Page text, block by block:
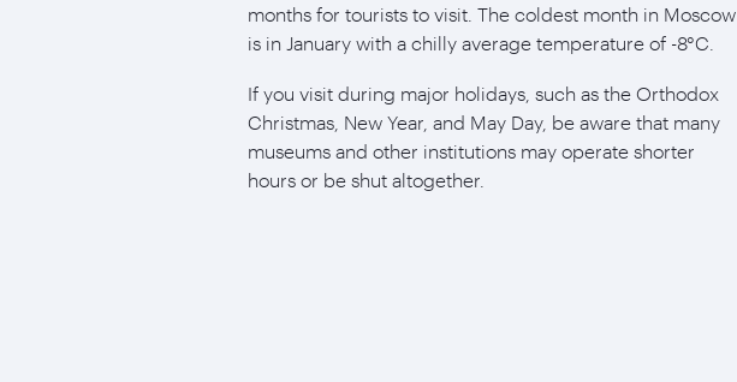
months for tourists to visit. The coldest month in Moscow
is in January with a chilly average temperature of -8°C.
If you visit during major holidays, such as the Orthodox
Christmas, New Year, and May Day, be aware that many
museums and other institutions may operate shorter
hours or be shut altogether.